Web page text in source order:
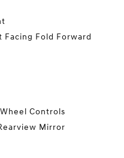
Fold Forward
Controls
Mirror